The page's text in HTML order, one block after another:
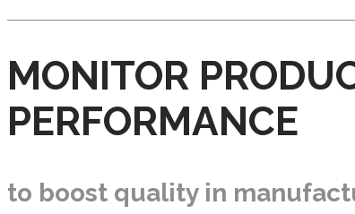
MONITOR
PERFORMANCE
to boost quality in